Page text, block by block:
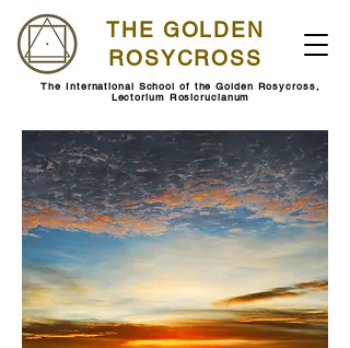
THE GOLDEN
ROSYCROSS
The International School of the Golden Rosycross,
Lectorium Rosicrucianum